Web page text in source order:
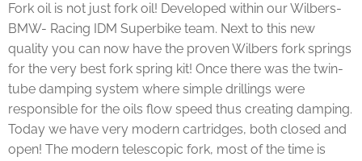
Fork oil is not just fork oil! Developed within our Wilbers-
BMW- Racing IDM Superbike team. Next to this new
quality you can now have the proven Wilbers fork springs
for the very best fork spring kit! Once there was the twin-
tube damping system where simple drillings were
responsible for the oils flow speed thus creating damping.
Today we have very modern cartridges, both closed and
open! The modern telescopic fork, most of the time is